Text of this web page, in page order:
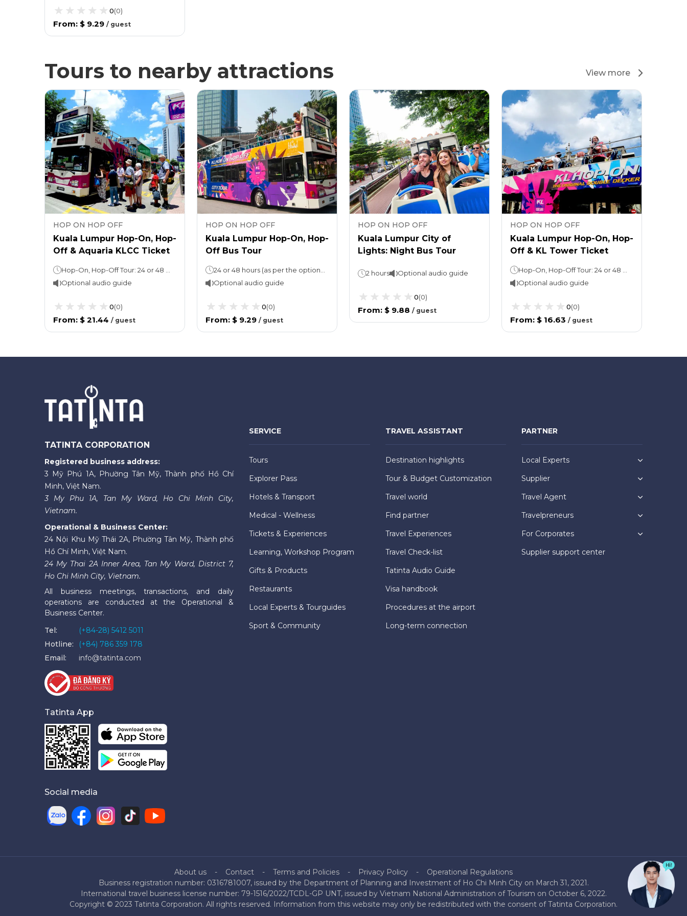
0(0)
From: $ 9.29 / guest
Tours to nearby attractions View more
HOP ON HOP OFF
Kuala Lumpur Hop-On, Hop-
Off & Aquaria KLCC Ticket
Optional audio guide
0(0)
From: $ 21.44 / guest
HOP ON HOP OFF
Kuala Lumpur Hop-On, Hop-
Off Bus Tour
Optional audio guide
0(0)
From: $ 9.29 / guest
HOP ON HOP OFF
Kuala Lumpur City of
Lights: Night Bus Tour
2 hours Optional audio guide
0(0)
From: $ 9.88 / guest
HOP ON HOP OFF
Kuala Lumpur Hop-On, Hop-
Off & KL Tower Ticket
Optional audio guide
0(0)
From: $ 16.63 / guest
TATINTA CORPORATION
Registered business address:
3 Mỹ Phú 1A, Phường Tân Mỹ, Thành phố Hồ Chí
Minh, Việt Nam.
3 My Phu 1A, Tan My Ward, Ho Chi Minh City,
Vietnam.
Operational & Business Center:
24 Nội Khu Mỹ Thái 2A, Phường Tân Mỹ, Thành phố
Hồ Chí Minh, Việt Nam.
24 My Thai 2A Inner Area, Tan My Ward, District 7,
Ho Chi Minh City, Vietnam.
All business meetings, transactions, and daily
operations are conducted at the Operational &
Business Center.
Tel:
(+84-28) 5412 5011
Hotline:
(+84) 786 359 178
Email:
info@tatinta.com
Tatinta App
Social media
SERVICE
Tours
Explorer Pass
Hotels & Transport
Medical - Wellness
Tickets & Experiences
Learning, Workshop Program
Gifts & Products
Restaurants
Local Experts & Tourguides
Sport & Community
TRAVEL ASSISTANT
Destination highlights
Tour & Budget Customization
Travel world
Find partner
Travel Experiences
Travel Check-list
Tatinta Audio Guide
Visa handbook
Procedures at the airport
Long-term connection
PARTNER
Local Experts
Supplier
Travel Agent
Travelpreneurs
For Corporates
Supplier support center
About us Contact Terms and Policies Privacy Policy
Operational Regulations
Business registration number: 0316781007, issued by the Department of Planning and Investment of Ho Chi Minh City on March 31, 2021.
International travel business license number: 79-1516/2022/TCDL-GP UNT, issued by Vietnam National Administration of Tourism on October 6, 2022.
Copyright © 2023 Tatinta Corporation. All rights reserved. Information from this website may only be redistributed with the consent of Tatinta Corporation.